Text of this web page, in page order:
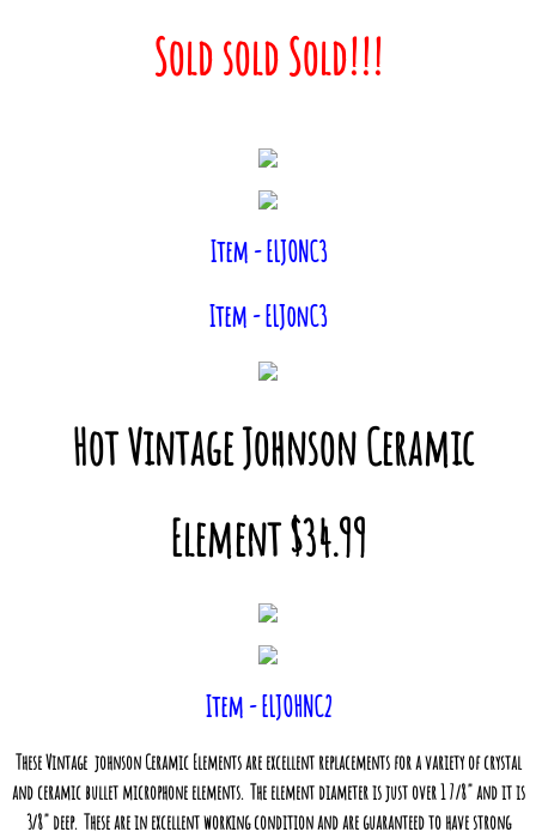
Sold sold Sold!!!
Item - ELJONC3
Item - ELJonC3
Hot Vintage Johnson Ceramic
Element $34.99
Item - ELJOHNC2
These Vintage johnson Ceramic Elements are excellent replacements for a variety of crystal
and ceramic bullet microphone elements. The element diameter is just over 1 7/8" and it is
3/8" deep. These are in excellent working condition and are guaranteed to have strong